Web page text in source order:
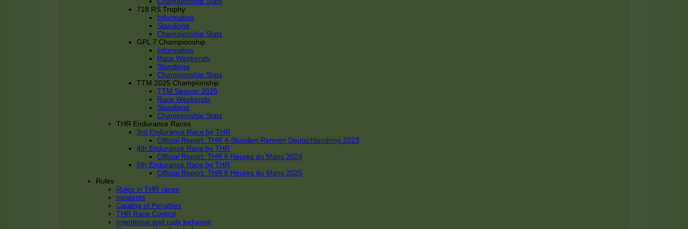
718 RS Trophy
Information
Standings
Championship Stats
GPL 7 Championship
Information
Race Weekends
Standings
Championship Stats
TTM 2025 Championship
TTM Season 2025
Race Weekends
Standings
Championship Stats
THR Endurance Races
3rd Endurance Race by THR
Official Report: THR 4-Stunden-Rennen Deutschlandring 2023
4th Endurance Race by THR
Official Report: THR 6 Heures du Mans 2024
5th Endurance Race by THR
Official Report: THR 6 Heures du Mans 2025
Rules
Rules in THR races
Incidents
Catalog of Penalties
THR Race Control
Intentional and rude behavoir